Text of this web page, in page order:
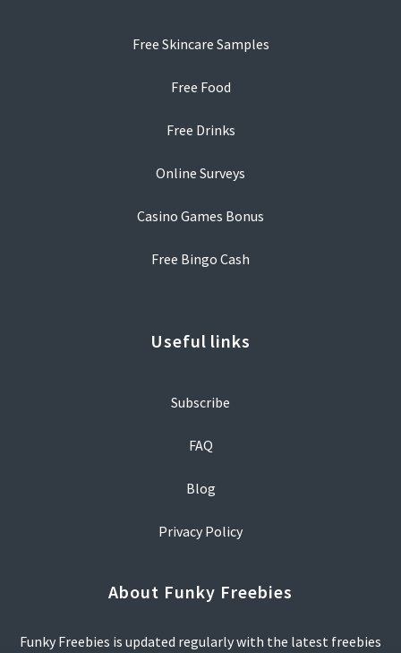
Free Skincare Samples
Free Food
Free Drinks
Online Surveys
Casino Games Bonus
Free Bingo Cash
Useful links
Subscribe
FAQ
Blog
Privacy Policy
About Funky Freebies
Funky Freebies is updated regularly with the latest freebies